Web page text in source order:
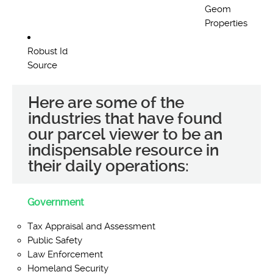
Geom
Properties
Robust Id
Source
Here are some of the
industries that have found
our parcel viewer to be an
indispensable resource in
their daily operations:
Government
Tax Appraisal and Assessment
Public Safety
Law Enforcement
Homeland Security